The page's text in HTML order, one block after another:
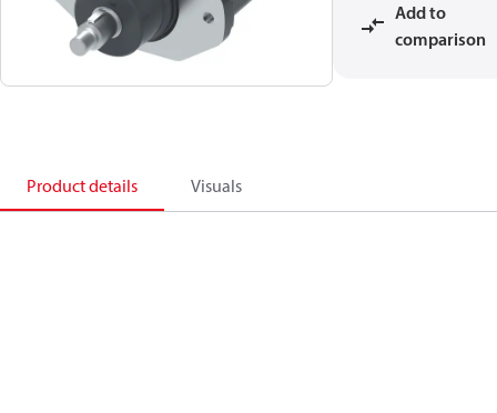
Add to
comparison
Product details Visuals